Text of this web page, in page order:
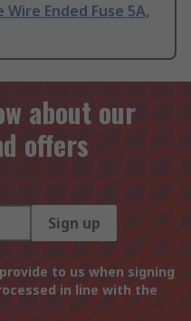
Ended Fuse 5A,
about our
offers
Sign up
to us when signing
in line with the